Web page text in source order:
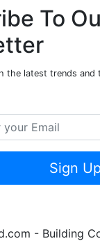
To
the latest trends and
Sign
- Building